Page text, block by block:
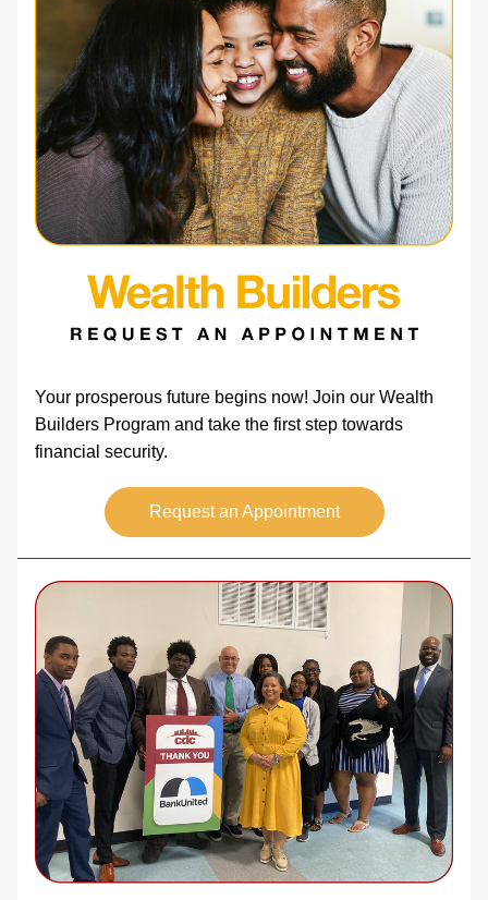
Your prosperous future begins now! Join our Wealth
Builders Program and take the first step towards
financial security.
Request an Appointment